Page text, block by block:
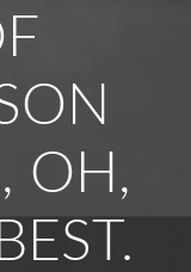
OH,